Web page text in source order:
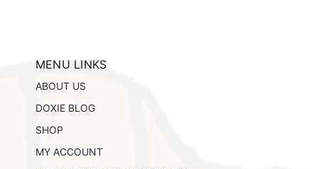
MENU LINKS
ABOUT US
DOXIE BLOG
SHOP
MY ACCOUNT